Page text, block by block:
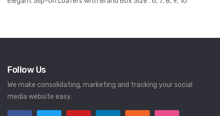
Follow Us
We make consolidating, marketing and tracking your social
media website easy.